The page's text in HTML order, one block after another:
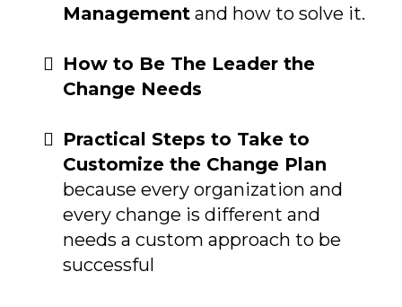
Management and how to solve it.
How to Be The Leader the
Change Needs
Practical Steps to Take to
Customize the Change Plan
because every organization and
every change is different and
needs a custom approach to be
successful